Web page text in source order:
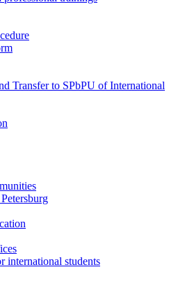
Transfer to SPbPU of International
international students